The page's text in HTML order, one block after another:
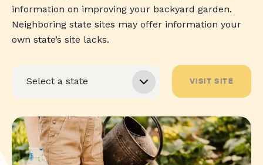
information on improving your backyard garden.
Neighboring state sites may offer information your
own state’s site lacks.
VISIT SITE